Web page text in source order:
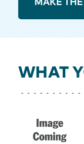
MAKE
WHAT